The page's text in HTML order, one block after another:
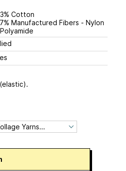
Cotton
Manufactured Fibers - Nylon